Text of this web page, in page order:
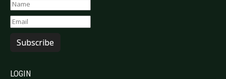
Subscribe
LOGIN